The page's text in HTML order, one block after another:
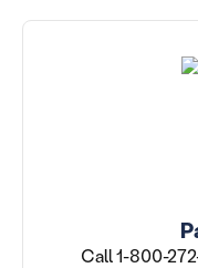
Call 1-800-